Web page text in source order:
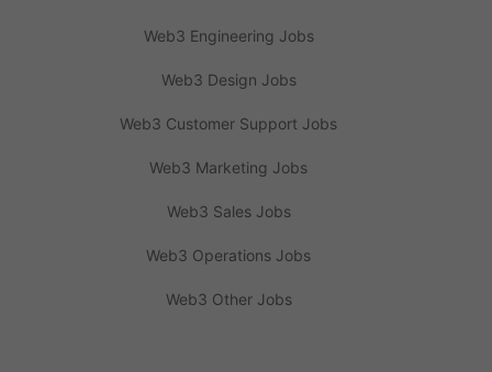
Web3 Engineering Jobs
Web3 Design Jobs
Web3 Customer Support Jobs
Web3 Marketing Jobs
Web3 Sales Jobs
Web3 Operations Jobs
Web3 Other Jobs